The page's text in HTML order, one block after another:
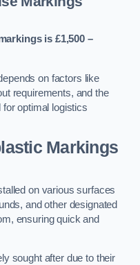
is £1,500 –
on factors like
requirements, and the
optimal logistics
Markings
on various surfaces
and other designated
ensuring quick and
sought after due to their